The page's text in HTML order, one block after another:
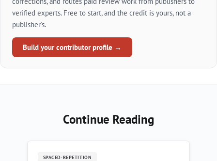
verified experts. Free to start, and the credit is yours, not a
publisher's.
Build your contributor profile →
Continue Reading
SPACED-REPETITION